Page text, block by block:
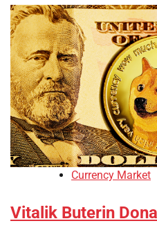
Currency Market
Vitalik Buterin